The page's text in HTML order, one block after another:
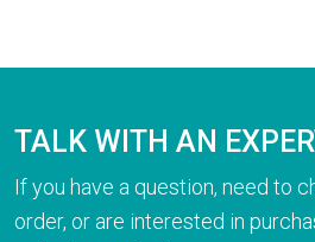
TALK WITH AN
If you have a question, need to
order, or are interested in